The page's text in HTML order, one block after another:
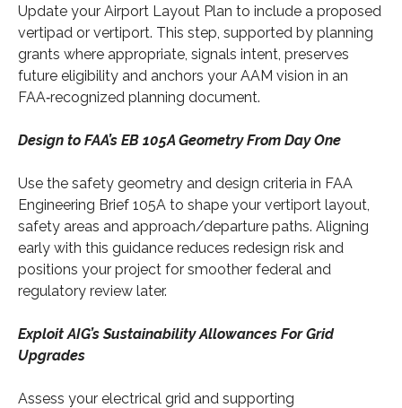
Update your Airport Layout Plan to include a proposed
vertipad or vertiport. This step, supported by planning
grants where appropriate, signals intent, preserves
future eligibility and anchors your AAM vision in an
FAA‑recognized planning document.
Design to FAA’s EB 105A Geometry From Day One
Use the safety geometry and design criteria in FAA
Engineering Brief 105A to shape your vertiport layout,
safety areas and approach/departure paths. Aligning
early with this guidance reduces redesign risk and
positions your project for smoother federal and
regulatory review later.
Exploit AIG’s Sustainability Allowances For Grid
Upgrades
Assess your electrical grid and supporting